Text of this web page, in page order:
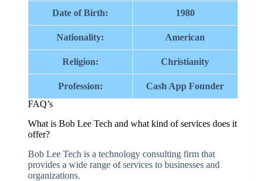
Date of Birth: 1980
Nationality: American
Religion: Christianity
Profession:
Cash App Founder
FAQ’s
What is Bob Lee Tech and what kind of services does it
offer?
Bob Lee Tech is a technology consulting firm that
provides a wide range of services to businesses and
organizations.